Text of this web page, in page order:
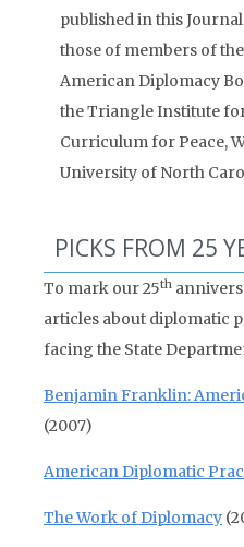
published in this
those of members of
American Diplomacy
the Triangle Institute
Curriculum for Peace,
University of North
PICKS FROM 25
To mark our 25th
articles about diplomatic
facing the State
Benjamin Franklin:
(2007)
American Diplomatic
The Work of Diplomacy